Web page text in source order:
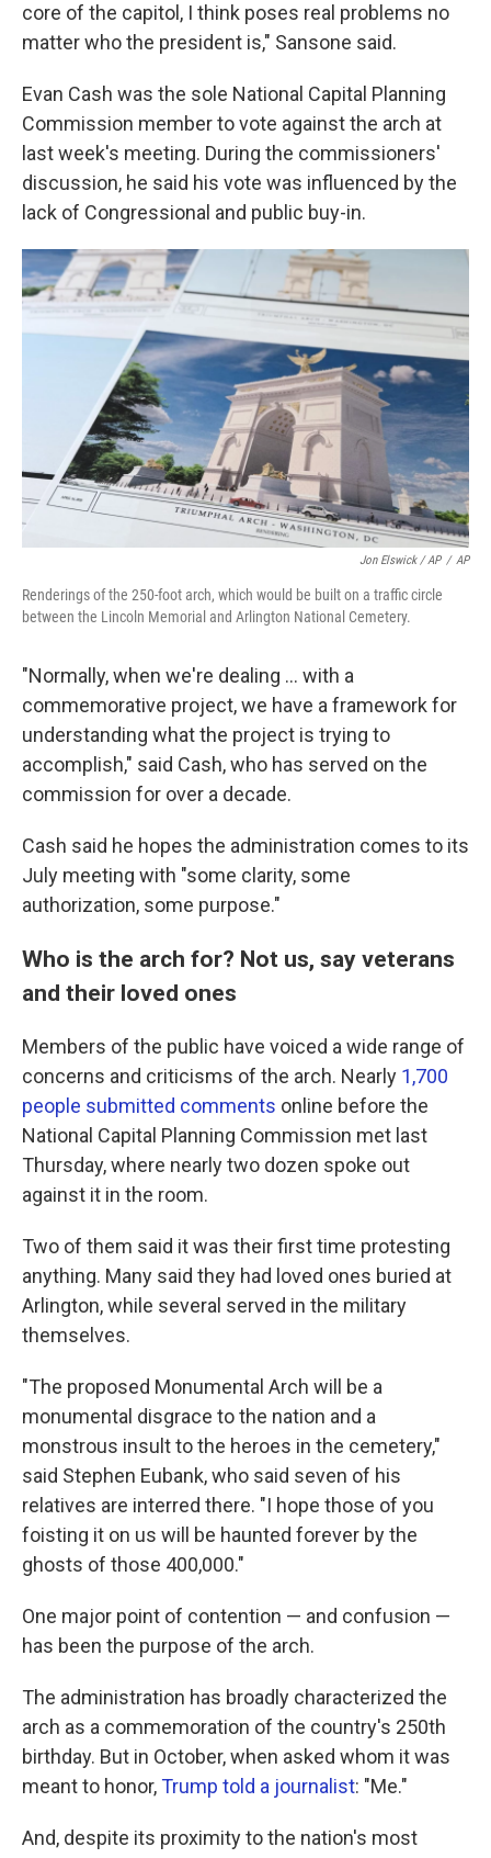
core of the capitol, I think poses real problems no
matter who the president is," Sansone said.
Evan Cash was the sole National Capital Planning
Commission member to vote against the arch at
last week's meeting. During the commissioners'
discussion, he said his vote was influenced by the
lack of Congressional and public buy-in.
Jon Elswick / AP / AP
Renderings of the 250-foot arch, which would be built on a traffic circle
between the Lincoln Memorial and Arlington National Cemetery.
"Normally, when we're dealing … with a
commemorative project, we have a framework for
understanding what the project is trying to
accomplish," said Cash, who has served on the
commission for over a decade.
Cash said he hopes the administration comes to its
July meeting with "some clarity, some
authorization, some purpose."
Who is the arch for? Not us, say veterans
and their loved ones
Members of the public have voiced a wide range of
concerns and criticisms of the arch. Nearly 1,700
people submitted comments online before the
National Capital Planning Commission met last
Thursday, where nearly two dozen spoke out
against it in the room.
Two of them said it was their first time protesting
anything. Many said they had loved ones buried at
Arlington, while several served in the military
themselves.
"The proposed Monumental Arch will be a
monumental disgrace to the nation and a
monstrous insult to the heroes in the cemetery,"
said Stephen Eubank, who said seven of his
relatives are interred there. "I hope those of you
foisting it on us will be haunted forever by the
ghosts of those 400,000."
One major point of contention — and confusion —
has been the purpose of the arch.
The administration has broadly characterized the
arch as a commemoration of the country's 250th
birthday. But in October, when asked whom it was
meant to honor,Trump told a journalist: "Me."
And, despite its proximity to the nation's most